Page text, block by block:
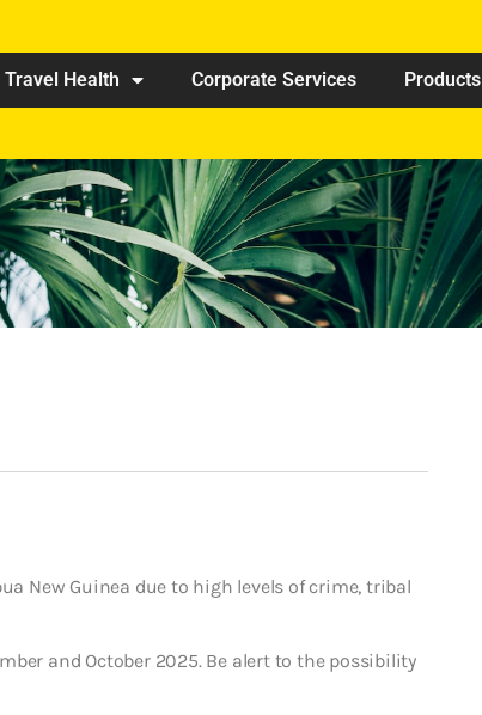
Travel Health Corporate Services Products
New Guinea due to high levels of crime, tribal
and October 2025. Be alert to the possibility